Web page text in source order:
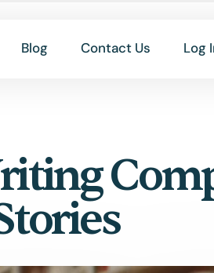
Blog Contact Us Log